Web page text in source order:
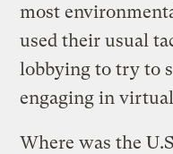
most
used their usual
lobbying to try to
engaging in
Where was the